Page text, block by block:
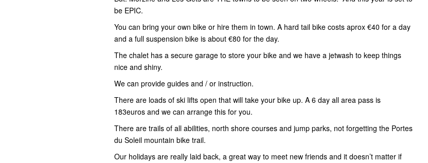
be EPIC.
You can bring your own bike or hire them in town. A hard tail bike costs aprox €40 for a day
and a full suspension bike is about €80 for the day.
The chalet has a secure garage to store your bike and we have a jetwash to keep things
nice and shiny.
We can provide guides and / or instruction.
There are loads of ski lifts open that will take your bike up. A 6 day all area pass is
183euros and we can arrange this for you.
There are trails of all abilities, north shore courses and jump parks, not forgetting the Portes
du Soleil mountain bike trail.
Our holidays are really laid back, a great way to meet new friends and it doesn’t matter if